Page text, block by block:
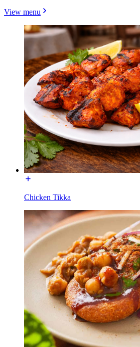
View menu
Chicken Tikka